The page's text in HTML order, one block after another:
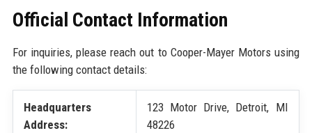
Official Contact Information
For inquiries, please reach out to Cooper-Mayer Motors using
the following contact details:
Headquarters
Address:
123 Motor Drive, Detroit, MI
48226